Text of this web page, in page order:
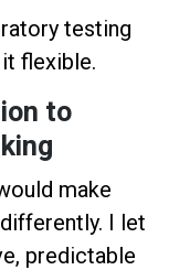
testing
flexible.
to
make
I let
predictable